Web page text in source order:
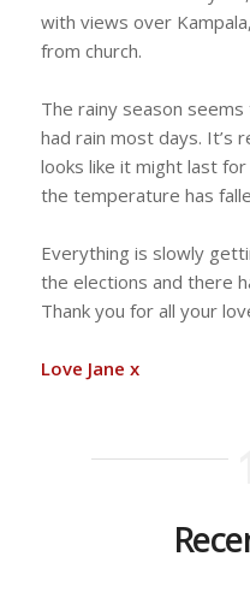
with views over
from church.
The rainy season
had rain most days. It’s
looks like it might last
the temperature has
Everything is slowly
the elections and there
Thank you for all your
Love Jane x